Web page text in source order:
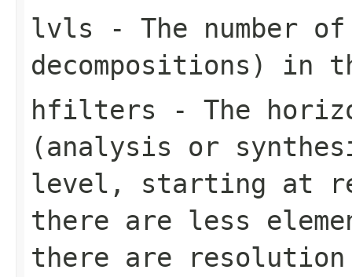
lvls - The number
decompositions) in
hfilters - The
(analysis or
level, starting at
there are less
there are